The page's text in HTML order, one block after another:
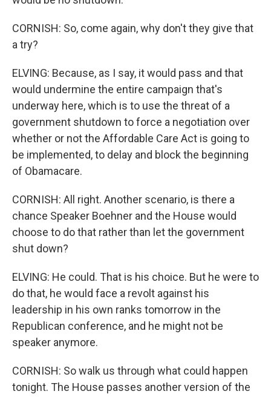
CORNISH: So, come again, why don't they give that
a try?
ELVING: Because, as I say, it would pass and that
would undermine the entire campaign that's
underway here, which is to use the threat of a
government shutdown to force a negotiation over
whether or not the Affordable Care Act is going to
be implemented, to delay and block the beginning
of Obamacare.
CORNISH: All right. Another scenario, is there a
chance Speaker Boehner and the House would
choose to do that rather than let the government
shut down?
ELVING: He could. That is his choice. But he were to
do that, he would face a revolt against his
leadership in his own ranks tomorrow in the
Republican conference, and he might not be
speaker anymore.
CORNISH: So walk us through what could happen
tonight. The House passes another version of the